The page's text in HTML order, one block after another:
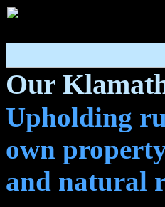
Our
Upholding
own
and natural